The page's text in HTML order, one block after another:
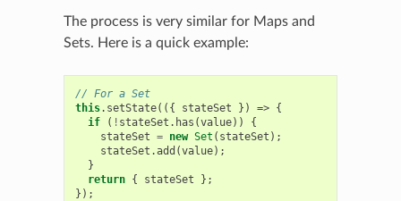
The process is very similar for Maps and
Sets. Here is a quick example:
// For a Set
this. setState(({ stateSet }) => {
if
( ! stateSet . has (value))
{
stateSet = new Set ( stateSet );
stateSet .add (value);
}
return { stateSet
};
});